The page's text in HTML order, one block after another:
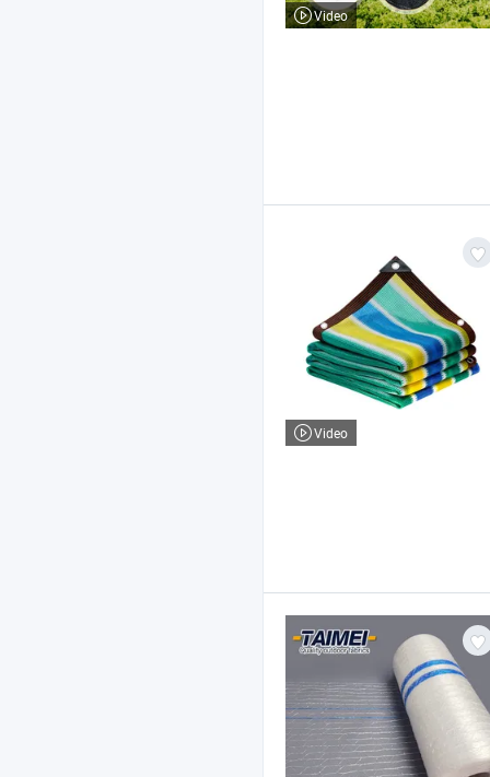
Video
Video